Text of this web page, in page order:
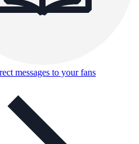
messages to your fans